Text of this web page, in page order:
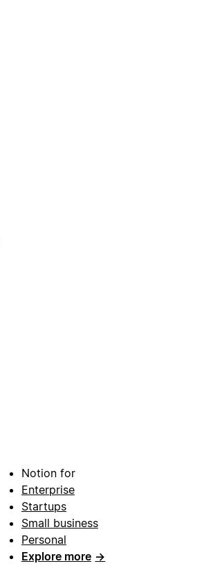
Notion for
Enterprise
Startups
Small business
Personal
Explore more →